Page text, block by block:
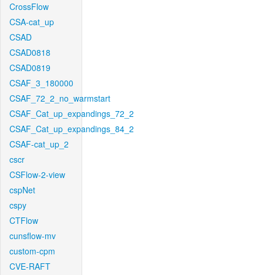
CrossFlow
CSA-cat_up
CSAD
CSAD0818
CSAD0819
CSAF_3_180000
CSAF_72_2_no_warmstart
CSAF_Cat_up_expandings_72_2
CSAF_Cat_up_expandings_84_2
CSAF-cat_up_2
cscr
CSFlow-2-view
cspNet
cspy
CTFlow
cunsflow-mv
custom-cpm
CVE-RAFT